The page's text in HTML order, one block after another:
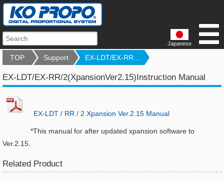
Japanese
TOP Support EX-LDT/EX-RR...
EX-LDT/EX-RR/2(XpansionVer2.15)Instruction Manual
EX-LDT / RR / 2 Xpansion Ver.2.15 Manual
*This manual for after updated xpansion software to
Ver.2.15.
Related Product